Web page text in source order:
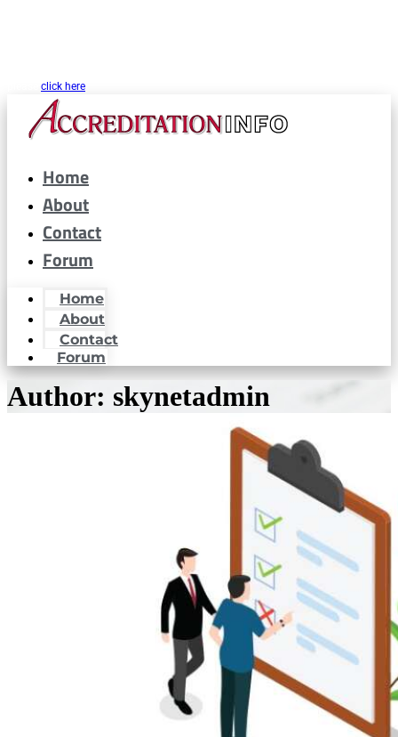
click here
Home
About
Contact
Forum
Home
About
Contact
Forum
Author: skynetadmin